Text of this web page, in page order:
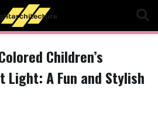
Children’s
Light: A Fun and Stylish